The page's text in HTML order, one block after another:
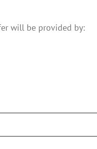
will be provided by: